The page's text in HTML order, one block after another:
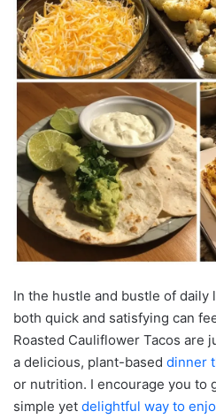
In the hustle and bustle of daily
both quick and satisfying can
Roasted Cauliflower Tacos are
a delicious, plant-based dinner
or nutrition. I encourage you to
simple yet delightful way to